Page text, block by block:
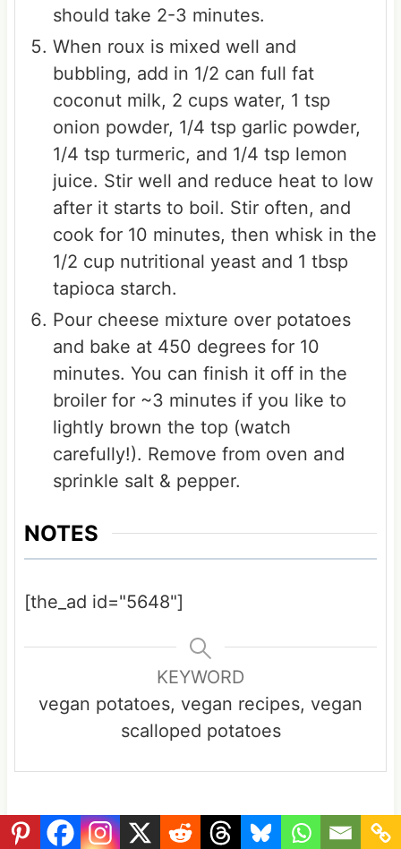
should take 2-3 minutes.
When roux is mixed well and
bubbling, add in 1/2 can full fat
coconut milk, 2 cups water, 1 tsp
onion powder, 1/4 tsp garlic powder,
1/4 tsp turmeric, and 1/4 tsp lemon
juice. Stir well and reduce heat to low
after it starts to boil. Stir often, and
cook for 10 minutes, then whisk in the
1/2 cup nutritional yeast and 1 tbsp
tapioca starch.
Pour cheese mixture over potatoes
and bake at 450 degrees for 10
minutes. You can finish it off in the
broiler for ~3 minutes if you like to
lightly brown the top (watch
carefully!). Remove from oven and
sprinkle salt & pepper.
NOTES
[the_ad id="5648"]
KEYWORD
vegan potatoes, vegan recipes, vegan
scalloped potatoes